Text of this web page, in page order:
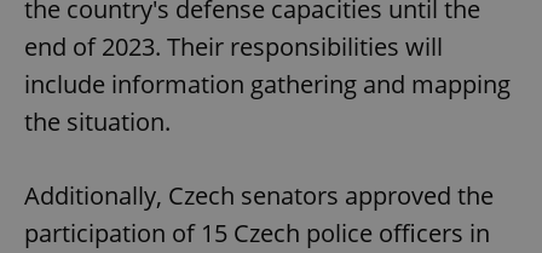
the country's defense capacities until the
end of 2023. Their responsibilities will
include information gathering and mapping
the situation.
Additionally, Czech senators approved the
participation of 15 Czech police officers in